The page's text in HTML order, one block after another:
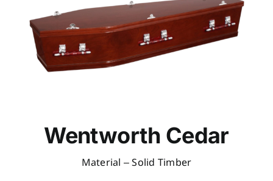
Wentworth Cedar
Material – Solid Timber